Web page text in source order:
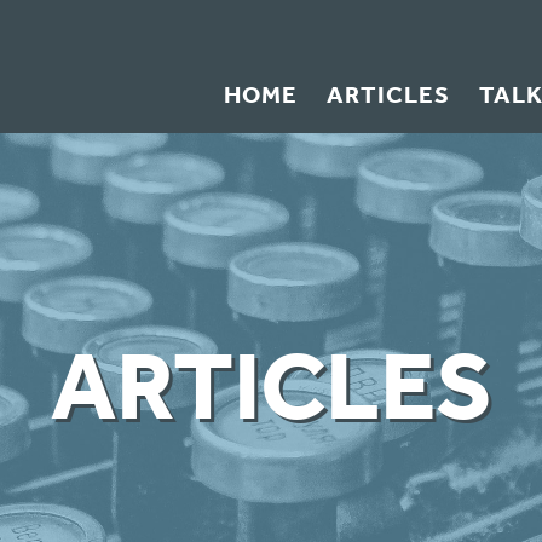
HOME ARTICLES
ARTICLES